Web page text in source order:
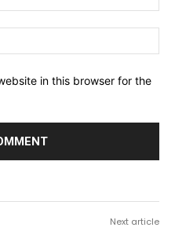
in this browser for the
Next article